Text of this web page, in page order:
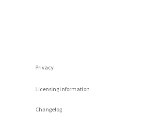
Privacy
Licensing information
Changelog